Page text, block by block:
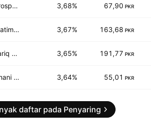
Prosperity Weaving Mills Limited 3,68% 67,90 PKR
Fatima Fertilizer Co. Ltd. 3,67% 163,68 PKR
Tariq Glass Industries Limited 3,65% 191,77 PKR
Ghani Value Glass Limited 3,64% 55,01 PKR
daftar pada Penyaring